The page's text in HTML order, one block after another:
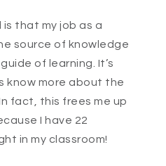
that my job as a
source of knowledge
of learning. It’s
know more about the
fact, this frees me up
I have 22
in my classroom!